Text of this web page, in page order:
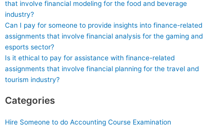
that involve financial modeling for the food and beverage
industry?
Can I pay for someone to provide insights into finance-related
assignments that involve financial analysis for the gaming and
esports sector?
Is it ethical to pay for assistance with finance-related
assignments that involve financial planning for the travel and
tourism industry?
Categories
Hire Someone to do Accounting Course Examination